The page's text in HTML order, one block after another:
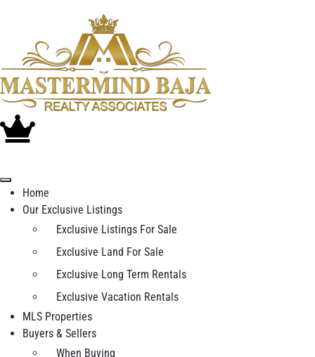
Home
Our Exclusive Listings
Exclusive Listings For Sale
Exclusive Land For Sale
Exclusive Long Term Rentals
Exclusive Vacation Rentals
MLS Properties
Buyers & Sellers
When Buying